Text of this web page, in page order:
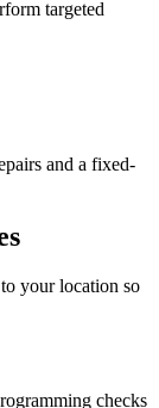
targeted
and a fixed-
your location so
checks